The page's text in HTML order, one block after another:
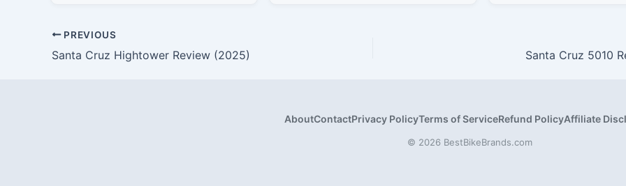
PREVIOUS
Santa Cruz Hightower Review (2025) Santa Cruz 5010
AboutContactPrivacy PolicyTerms of ServiceRefund PolicyAffiliate
© 2026 BestBikeBrands.com